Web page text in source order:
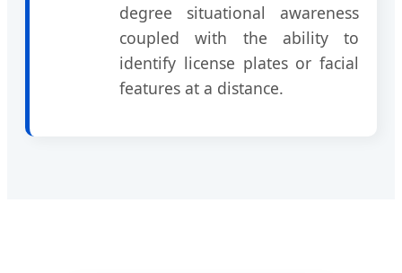
degree situational awareness
coupled with the ability to
identify license plates or facial
features at a distance.